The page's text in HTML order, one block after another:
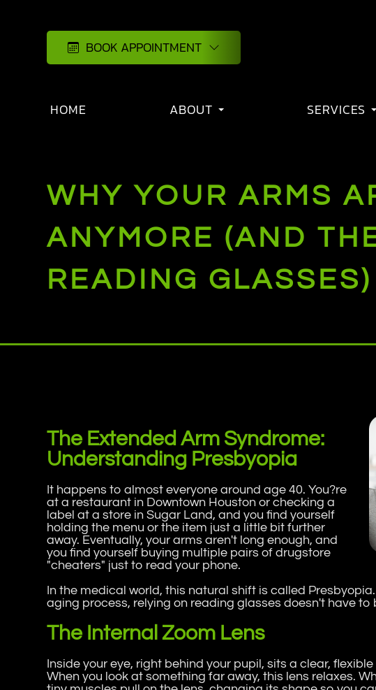
BOOK APPOINTMENT
HOME ABOUT SERVICES
WHY YOUR ARMS
ANYMORE (AND
READING GLASSES)
The Extended Arm Syndrome:
Understanding Presbyopia
It happens to almost everyone around age 40. You?re
at a restaurant in Downtown Houston or checking a
label at a store in Sugar Land, and you find yourself
holding the menu or the item just a little bit further
away. Eventually, your arms aren't long enough, and
you find yourself buying multiple pairs of drugstore
"cheaters" just to read your phone.
In the medical world, this natural shift is called
aging process, relying on reading glasses doesn't have to
The Internal Zoom Lens
Inside your eye, right behind your pupil, sits a clear,
When you look at something far away, this lens relaxes.